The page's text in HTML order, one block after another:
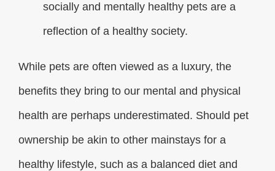
socially and mentally healthy pets are a
reflection of a healthy society.
While pets are often viewed as a luxury, the
benefits they bring to our mental and physical
health are perhaps underestimated. Should pet
ownership be akin to other mainstays for a
healthy lifestyle, such as a balanced diet and